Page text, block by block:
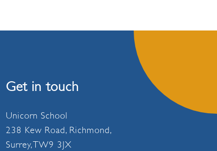
Get in touch
Unicorn School
238 Kew Road, Richmond,
Surrey, TW9 3JX